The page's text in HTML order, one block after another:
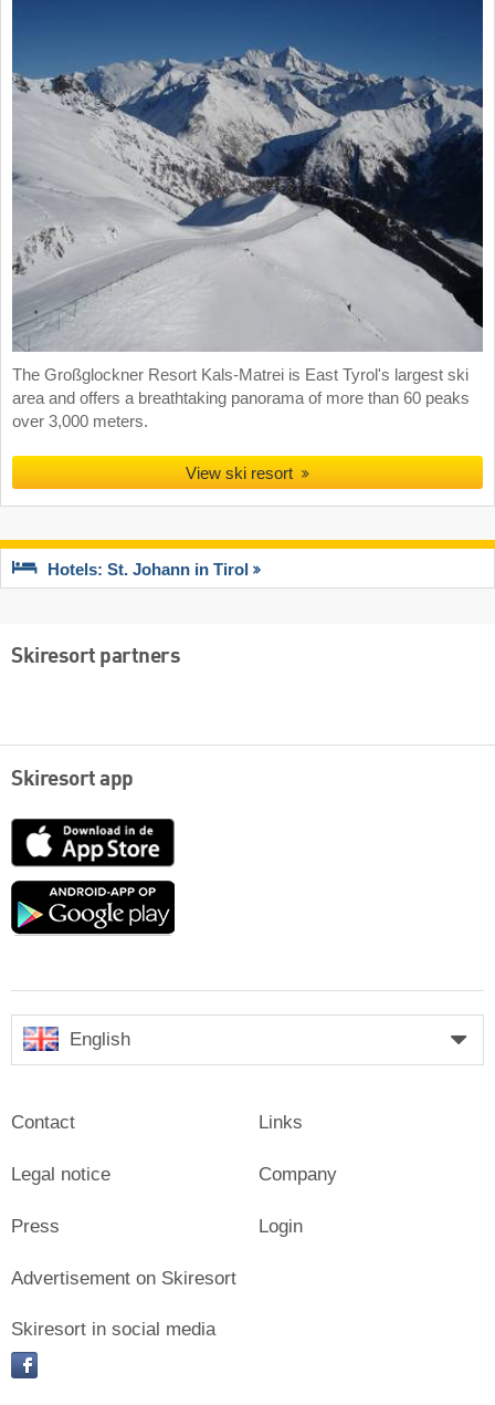
The Großglockner Resort Kals-Matrei is East Tyrol's largest ski
area and offers a breathtaking panorama of more than 60 peaks
over 3,000 meters.
View ski resort
Hotels: St. Johann in Tirol
Skiresort partners
Skiresort app
App
Google
English
Contact
Legal notice
Press
Links
Company
Login
Advertisement on Skiresort
Skiresort in social media
facebook